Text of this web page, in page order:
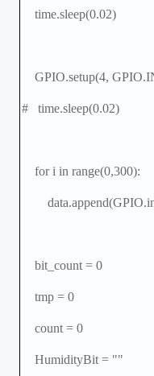
time.sleep(0.02)
GPIO.setup(4,
# time.sleep(0.02)
for i in range(0,300):
bit_count = 0
tmp = 0
count = 0
HumidityBit = ""